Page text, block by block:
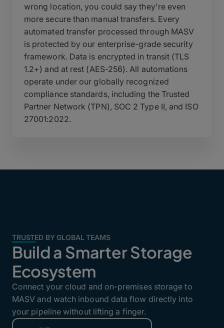
wrong location, you could say they're even
more secure than manual transfers. Every
automated transfer processed through MASV
is protected by our enterprise-grade security
framework. Data is encrypted in transit (TLS
1.2+) and at rest (AES-256). All automations
operate under our globally recognized
compliance standards, including the Trusted
Partner Network (TPN), SOC 2 Type II, and ISO
27001:2022.
TRUSTED BY GLOBAL TEAMS
Build a Smarter Storage
Ecosystem
Connect your cloud and on-premises storage to
MASV and watch inbound data flow directly into
your pipeline without lifting a finger.